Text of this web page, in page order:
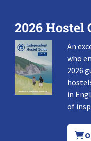
2026 Hostel
An
who
2026
in
of